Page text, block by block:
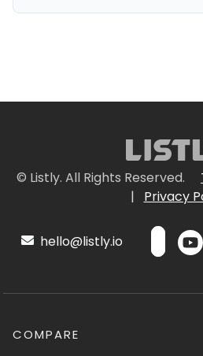
© Listly. All Rights Reserved.
|
Privacy
hello@listly.io
COMPARE